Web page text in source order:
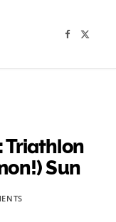
F
Triathlon
Sun